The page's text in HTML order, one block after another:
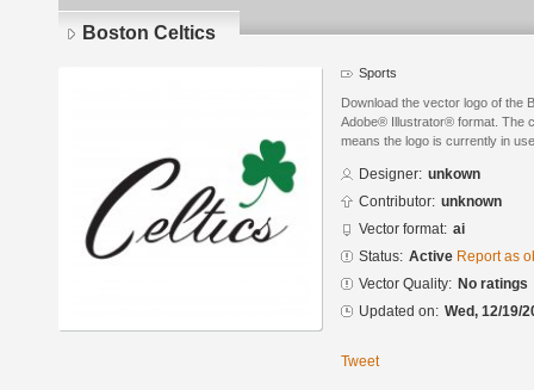
Boston Celtics
Sports
Download the vector logo of the
Adobe® Illustrator® format. The
means the logo is currently in
Designer: unkown
Contributor: unknown
Vector format: ai
Status: Active Report as
Vector Quality: No ratings
Updated on: Wed, 12/19/
Tweet